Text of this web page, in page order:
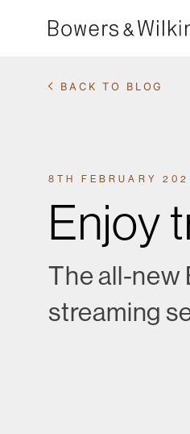
BACK TO BLOG
8TH FEBRUARY
Enjoy
The all-new
streaming